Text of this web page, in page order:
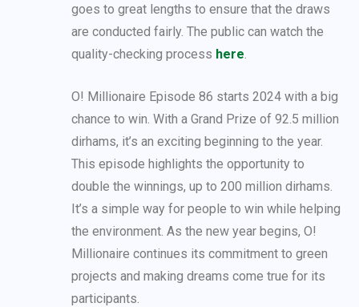
goes to great lengths to ensure that the draws
are conducted fairly. The public can watch the
quality-checking process here.
O! Millionaire Episode 86 starts 2024 with a big
chance to win. With a Grand Prize of 92.5 million
dirhams, it’s an exciting beginning to the year.
This episode highlights the opportunity to
double the winnings, up to 200 million dirhams.
It’s a simple way for people to win while helping
the environment. As the new year begins, O!
Millionaire continues its commitment to green
projects and making dreams come true for its
participants.